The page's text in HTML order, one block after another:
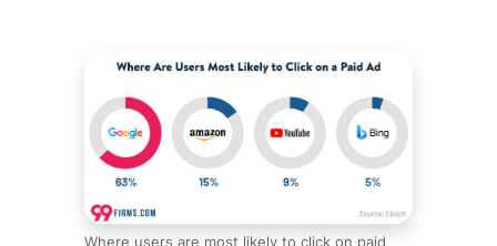
Where users are most likely to click on paid